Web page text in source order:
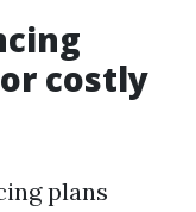
costly
plans